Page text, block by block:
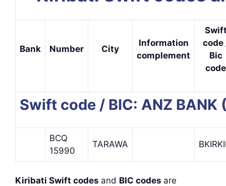
Bank Number City
Information
complement
code
Bic
code
Swift code / BIC: ANZ BANK
BCQ
15990
TARAWA
Kiribati Swift codes and BIC codes are